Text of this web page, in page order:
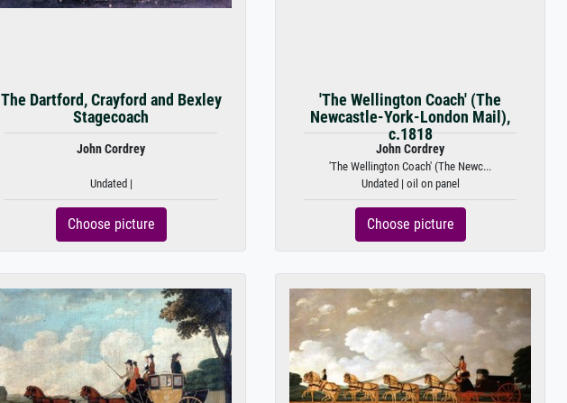
The Dartford, Crayford and Bexley
Stagecoach
John Cordrey
Undated |
Choose picture
'The Wellington Coach' (The
Newcastle-York-London Mail),
c.1818
John Cordrey
'The Wellington Coach' (The Newc...
Undated | oil on panel
Choose picture